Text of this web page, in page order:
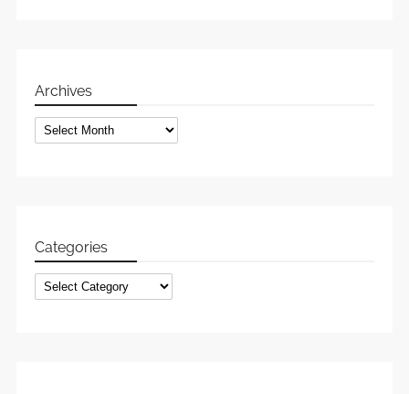
Archives
Archives
Categories
Categories